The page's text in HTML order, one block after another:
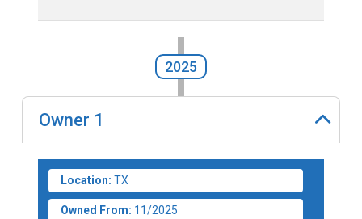
2025
Owner 1
Location: TX
Owned From: 11/2025